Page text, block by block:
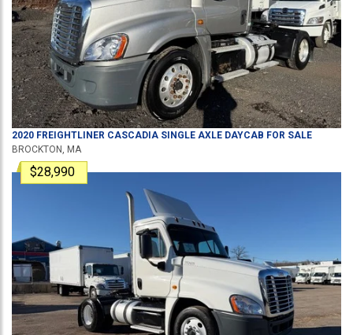
2020 FREIGHTLINER CASCADIA SINGLE AXLE DAYCAB FOR SALE
BROCKTON, MA
$28,990